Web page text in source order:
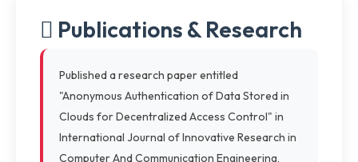
Publications & Research
Published a research paper entitled
"Anonymous Authentication of Data Stored in
Clouds for Decentralized Access Control" in
International Journal of Innovative Research in
Computer And Communication Engineering,